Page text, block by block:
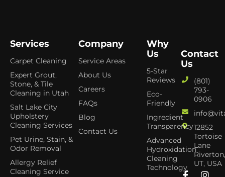
Services
Carpet Cleaning
Expert Grout,
Stone, & Tile
Cleaning in Utah
Salt Lake City
Upholstery
Cleaning Services
Pet Urine, Stain, &
Odor Removal
Allergy Relief
Cleaning Service
Company
Service Areas
About Us
Careers
FAQs
Blog
Contact Us
Why
Us
5-Star
Reviews
Eco-
Friendly
Ingredient
Transparency
Advanced
Hydroxidation
Cleaning
Technology
Contact
Us
(801)
793-
0906
12852
Tortoise
Lane
UT, USA